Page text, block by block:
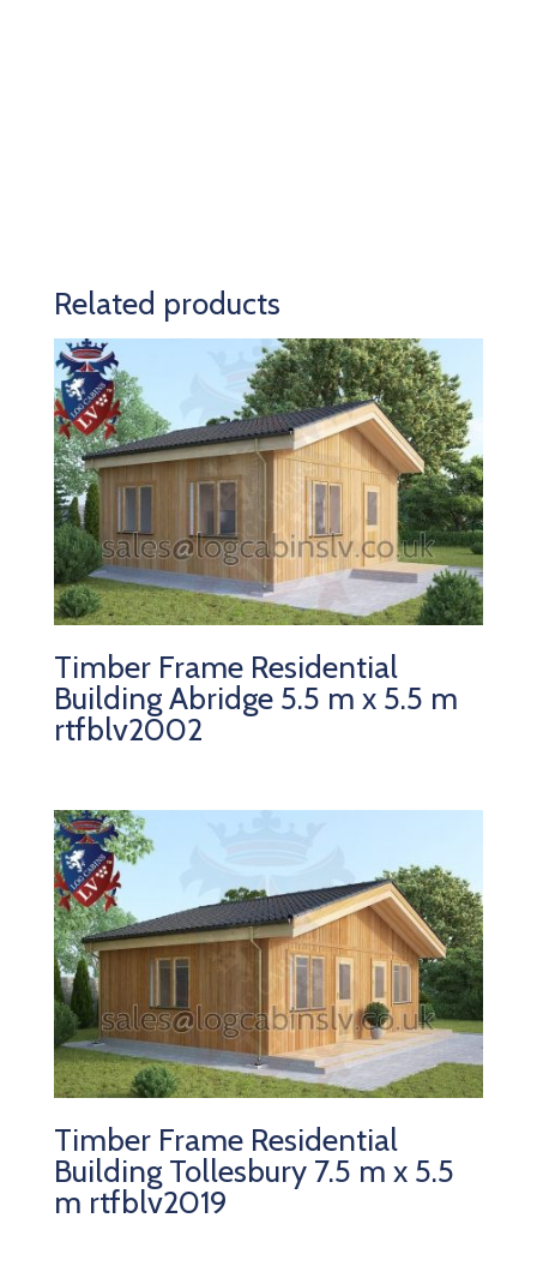
Related products
Timber Frame Residential
Building Abridge 5.5 m x 5.5 m
rtfblv2002
Timber Frame Residential
Building Tollesbury 7.5 m x 5.5
m rtfblv2019